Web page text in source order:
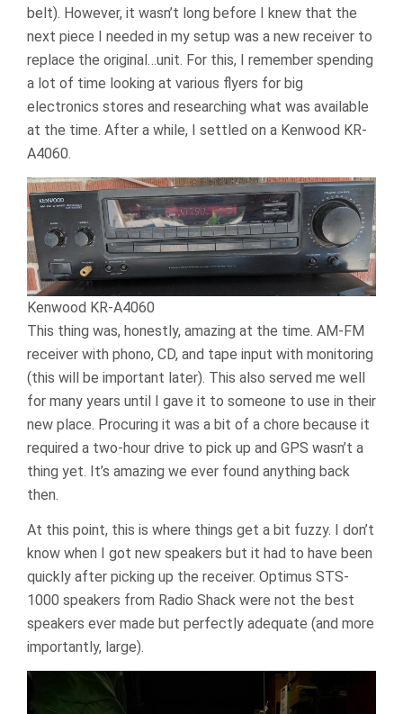
belt). However, it wasn’t long before I knew that the
next piece I needed in my setup was a new receiver to
replace the original…unit. For this, I remember spending
a lot of time looking at various flyers for big
electronics stores and researching what was available
at the time. After a while, I settled on a Kenwood KR-
A4060.
Kenwood KR-A4060
This thing was, honestly, amazing at the time. AM-FM
receiver with phono, CD, and tape input with monitoring
(this will be important later). This also served me well
for many years until I gave it to someone to use in their
new place. Procuring it was a bit of a chore because it
required a two-hour drive to pick up and GPS wasn’t a
thing yet. It’s amazing we ever found anything back
then.
At this point, this is where things get a bit fuzzy. I don’t
know when I got new speakers but it had to have been
quickly after picking up the receiver. Optimus STS-
1000 speakers from Radio Shack were not the best
speakers ever made but perfectly adequate (and more
importantly, large).